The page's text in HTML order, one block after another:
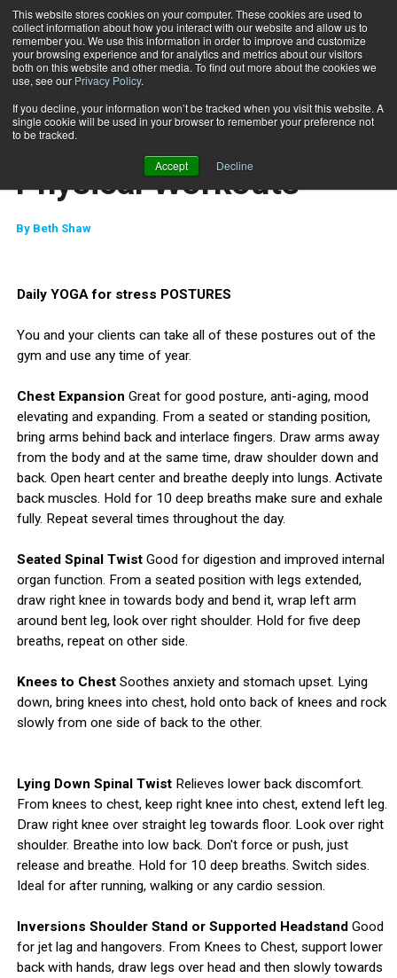
This website stores cookies on your computer. These cookies are used to
collect information about how you interact with our website and allow us to
remember you. We use this information in order to improve and customize
your browsing experience and for analytics and metrics about our visitors
both on this website and other media. To find out more about the cookies we
use, see our Privacy Policy.
If you decline, your information won’t be tracked when you visit this website. A
single cookie will be used in your browser to remember your preference not
to be tracked.
Accept Decline
Subscribe
Home Mental Cool Downs for Physical Workouts
MIND-BODY
Mental Cool Downs for
Physical Workouts
By Beth Shaw
Daily YOGA for stress POSTURES
You and your clients can take all of these postures out of the
gym and use any time of year.
Chest Expansion Great for good posture, anti-aging, mood
elevating and expanding. From a seated or standing position,
bring arms behind back and interlace fingers. Draw arms away
from the body and at the same time, draw shoulder down and
back. Open heart center and breathe deeply into lungs. Activate
back muscles. Hold for 10 deep breaths make sure and exhale
fully. Repeat several times throughout the day.
Seated Spinal Twist Good for digestion and improved internal
organ function. From a seated position with legs extended,
draw right knee in towards body and bend it, wrap left arm
around bent leg, look over right shoulder. Hold for five deep
breaths, repeat on other side.
Knees to ChestSoothes anxiety and stomach upset. Lying
down, bring knees into chest, hold onto back of knees and rock
slowly from one side of back to the other.
Lying Down Spinal Twist Relieves lower back discomfort.
From knees to chest, keep right knee into chest, extend left leg.
Draw right knee over straight leg towards floor. Look over right
shoulder. Breathe into low back. Don't force or push, just
release and breathe. Hold for 10 deep breaths. Switch sides.
Ideal for after running, walking or any cardio session.
Inversions Shoulder Stand or Supported Headstand Good
for jet lag and hangovers. From Knees to Chest, support lower
back with hands, draw legs over head and then slowly towards